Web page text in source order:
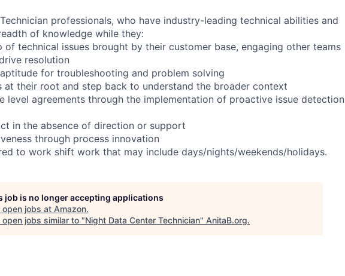
professionals, who have industry-leading technical abilities and
of knowledge while they:
of technical issues brought by their customer base, engaging other teams
resolution
for troubleshooting and problem solving
at their root and step back to understand the broader context
level agreements through the implementation of proactive issue detection
in the absence of direction or support
through process innovation
to work shift work that may include days/nights/weekends/holidays.
job is no longer accepting applications
open jobs at Amazon.
open jobs similar to "Night Data Center Technician" AnitaB.org.